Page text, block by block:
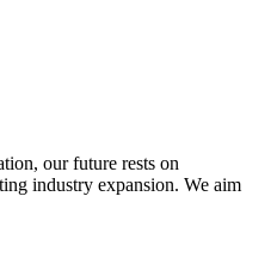
our future rests on
industry expansion. We aim